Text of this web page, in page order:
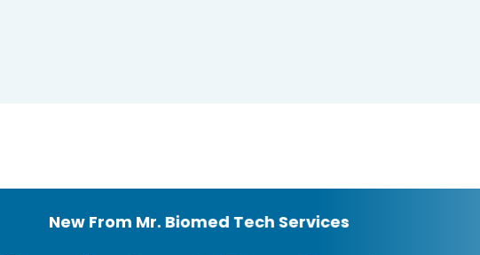
New From Mr. Biomed Tech Services